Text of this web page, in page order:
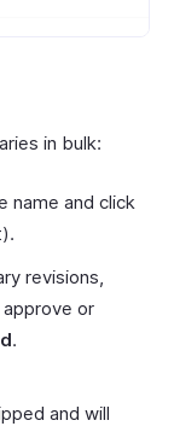
in bulk:
name and click
revisions,
or
.
and will